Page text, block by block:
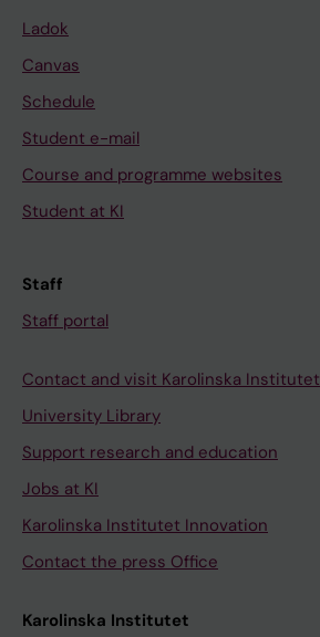
Ladok
Canvas
Schedule
Student e-mail
Course and programme websites
Student at KI
Staff
Staff portal
Contact and visit Karolinska Institutet
University Library
Support research and education
Jobs at KI
Karolinska Institutet Innovation
Contact the press Office
Karolinska Institutet